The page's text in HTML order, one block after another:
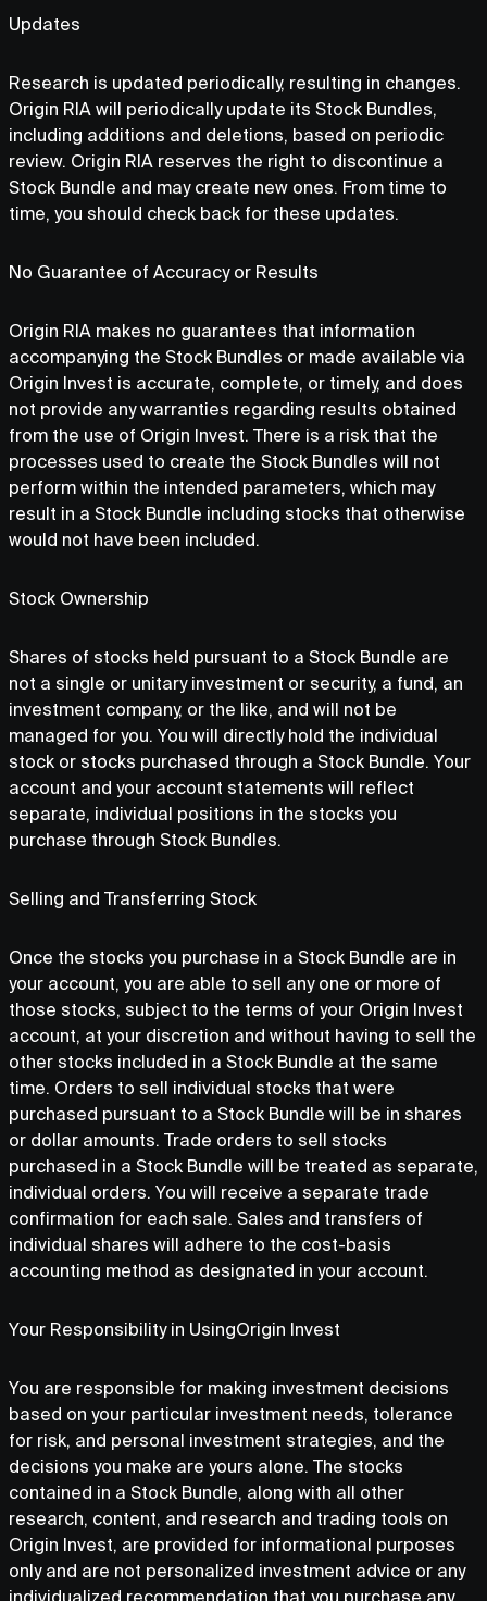
Updates
Research is updated periodically, resulting in changes.
Origin RIA will periodically update its Stock Bundles,
including additions and deletions, based on periodic
review. Origin RIA reserves the right to discontinue a
Stock Bundle and may create new ones. From time to
time, you should check back for these updates.
No Guarantee of Accuracy or Results
Origin RIA makes no guarantees that information
accompanying the Stock Bundles or made available via
Origin Invest is accurate, complete, or timely, and does
not provide any warranties regarding results obtained
from the use of Origin Invest. There is a risk that the
processes used to create the Stock Bundles will not
perform within the intended parameters, which may
result in a Stock Bundle including stocks that otherwise
would not have been included.
Stock Ownership
Shares of stocks held pursuant to a Stock Bundle are
not a single or unitary investment or security, a fund, an
investment company, or the like, and will not be
managed for you. You will directly hold the individual
stock or stocks purchased through a Stock Bundle. Your
account and your account statements will reflect
separate, individual positions in the stocks you
purchase through Stock Bundles.
Selling and Transferring Stock
Once the stocks you purchase in a Stock Bundle are in
your account, you are able to sell any one or more of
those stocks, subject to the terms of your Origin Invest
account, at your discretion and without having to sell the
other stocks included in a Stock Bundle at the same
time. Orders to sell individual stocks that were
purchased pursuant to a Stock Bundle will be in shares
or dollar amounts. Trade orders to sell stocks
purchased in a Stock Bundle will be treated as separate,
individual orders. You will receive a separate trade
confirmation for each sale. Sales and transfers of
individual shares will adhere to the cost-basis
accounting method as designated in your account.
Your Responsibility in UsingOrigin Invest
You are responsible for making investment decisions
based on your particular investment needs, tolerance
for risk, and personal investment strategies, and the
decisions you make are yours alone. The stocks
contained in a Stock Bundle, along with all other
research, content, and research and trading tools on
Origin Invest, are provided for informational purposes
only and are not personalized investment advice or any
individualized recommendation that you purchase any